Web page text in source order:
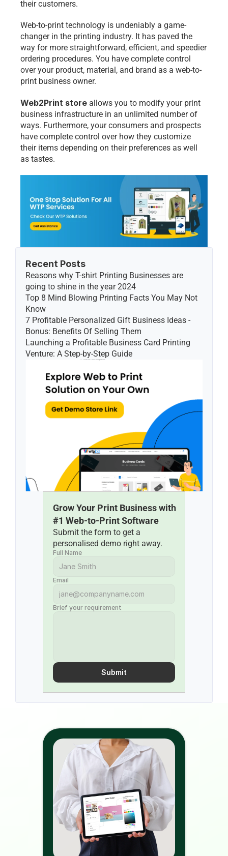
their customers.
Web-to-print technology is undeniably a game-
changer in the printing industry. It has paved the
way for more straightforward, efficient, and speedier
ordering procedures. You have complete control
over your product, material, and brand as a web-to-
print business owner.
Web2Print store allows you to modify your print
business infrastructure in an unlimited number of
ways. Furthermore, your consumers and prospects
have complete control over how they customize
their items depending on their preferences as well
as tastes.
Recent Posts
Reasons why T-shirt Printing Businesses are
going to shine in the year 2024
Top 8 Mind Blowing Printing Facts You May Not
Know
7 Profitable Personalized Gift Business Ideas -
Bonus: Benefits Of Selling Them
Launching a Profitable Business Card Printing
Venture: A Step-by-Step Guide
Grow Your Print Business with
#1 Web-to-Print Software
Submit the form to get a
personalised demo right away.
Full Name
Email
Brief your requirement
Submit